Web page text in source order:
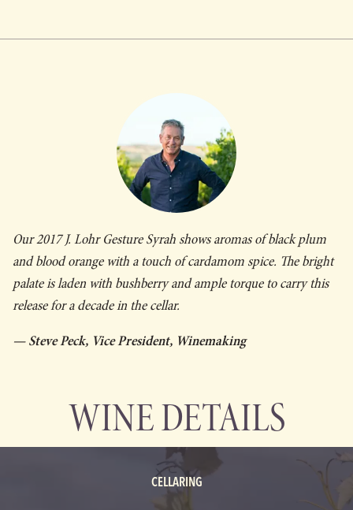
Our 2017 J. LohrGestureSyrah shows aromas of black plum
and blood orange with a touch of cardamom spice. The bright
palate is laden with bushberry and ample torque to carry this
release for a decade in the cellar.
— Steve Peck, Vice President, Winemaking
WINE DETAILS
CELLARING